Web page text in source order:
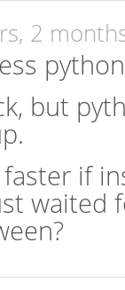
2
but
if
waited